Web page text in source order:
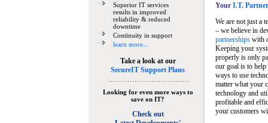
Superior IT services
results in improved
reliability & reduced
downtime
Continuity in support
learn more...
Take a look at our
SecureIT Support Plans
Looking for even more ways to
save on IT?
Check out
Your I.T.
We are not just a
– we believe in
partnershipswith
Keeping your
properly is only
our goal is to
ways to use
matter what your
technology and
profitable and
your customers